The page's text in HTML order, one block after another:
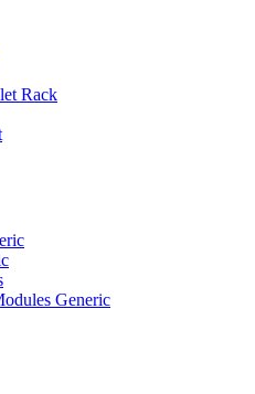
Rack
Generic